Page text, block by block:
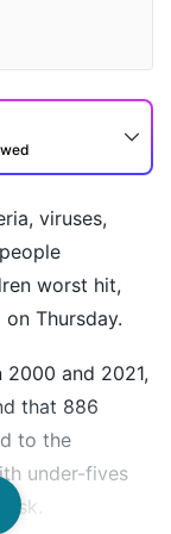
viruses,
worst hit,
Thursday.
and 2021,
that 886
to the
under-fives